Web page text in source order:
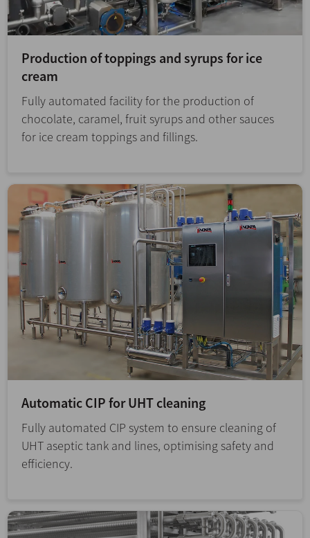
Production of toppings and syrups for ice
cream
Fully automated facility for the production of
chocolate, caramel, fruit syrups and other sauces
for ice cream toppings and fillings.
Automatic CIP for UHT cleaning
Fully automated CIP system to ensure cleaning of
UHT aseptic tank and lines, optimising safety and
efficiency.